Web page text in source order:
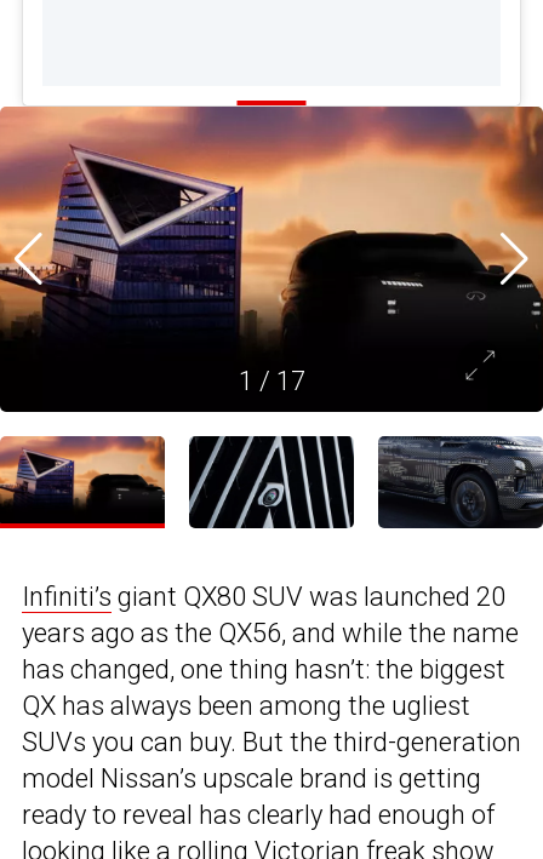
1 / 17
Infiniti’s giant QX80 SUV was launched 20
years ago as the QX56, and while the name
has changed, one thing hasn’t: the biggest
QX has always been among the ugliest
SUVs you can buy. But the third-generation
model Nissan’s upscale brand is getting
ready to reveal has clearly had enough of
looking like a rolling Victorian freak show